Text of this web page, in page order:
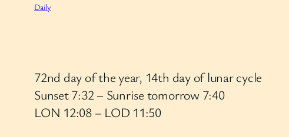
Daily
72nd day of the year, 14th day of lunar cycle
Sunset 7:32 – Sunrise tomorrow 7:40
LON 12:08 – LOD 11:50